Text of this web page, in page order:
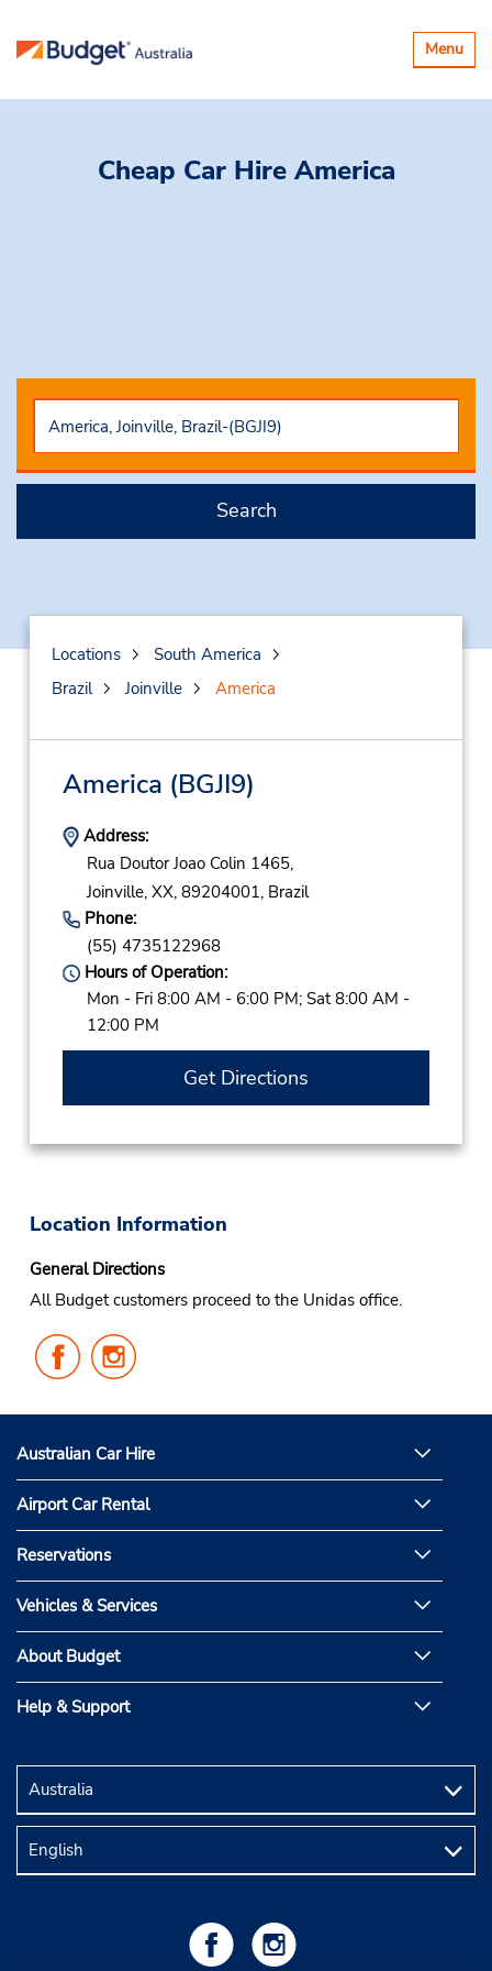
Toggle
Menu
Cheap Car Hire America
Search
Locations
South America
Brazil
Joinville America
America (BGJI9)
Address:
Rua Doutor Joao Colin 1465,
Joinville, XX, 89204001, Brazil
Phone:
(55) 4735122968
Hours of Operation:
Mon - Fri 8:00 AM - 6:00 PM; Sat 8:00 AM -
12:00 PM
Get Directions
Location Information
General Directions
All Budget customers proceed to the Unidas office.
Follow
Us
Facebook
Us
Instagram
Australian Car Hire
Airport Car Rental
Reservations
Vehicles & Services
About Budget
Help & Support